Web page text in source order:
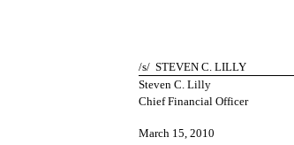
/s/STEVEN C. LILLY
Steven C. Lilly
Chief Financial Officer
March 15, 2010